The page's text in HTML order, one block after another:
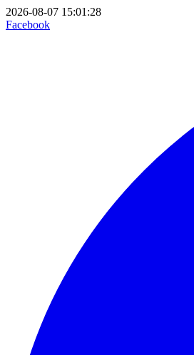
2026-08-07 15:01:28
Facebook